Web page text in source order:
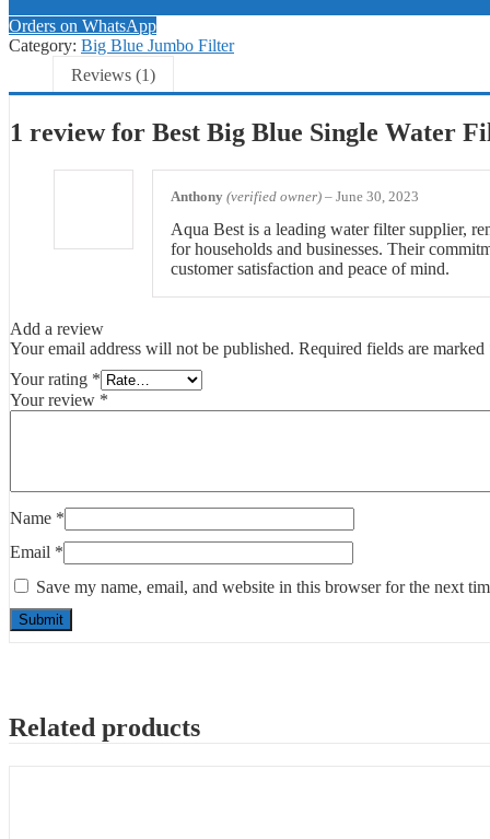
Orders on WhatsApp
Category: Big Blue Jumbo Filter
Reviews (1)
1 review for Best Big Blue Single Water
Anthony (verified owner) – June 30, 2023
Aqua Best is a leading water filter supplier,
for households and businesses. Their
customer satisfaction and peace of mind.
Add a review
Your email address will not be published. Required fields are marked
Your rating *
Your review *
Name *
Email *
Save my name, email, and website in this browser for the next
Related products